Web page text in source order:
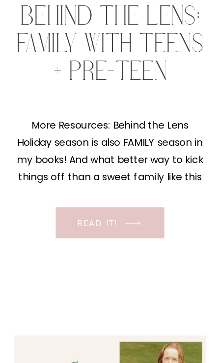
More Resources: Behind the Lens
Holiday season is also FAMILY season in
my books! And what better way to kick
things off than a sweet family like this
brought us to this photoshoot is a story
in itself. For years they traveled around
READ IT!
BEHIND THE LENS:
FAMILY WITH TEENS
+ PRE-TEEN